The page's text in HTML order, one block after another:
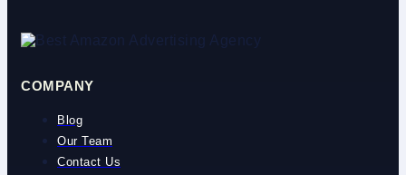
COMPANY
Blog
Our Team
Contact Us